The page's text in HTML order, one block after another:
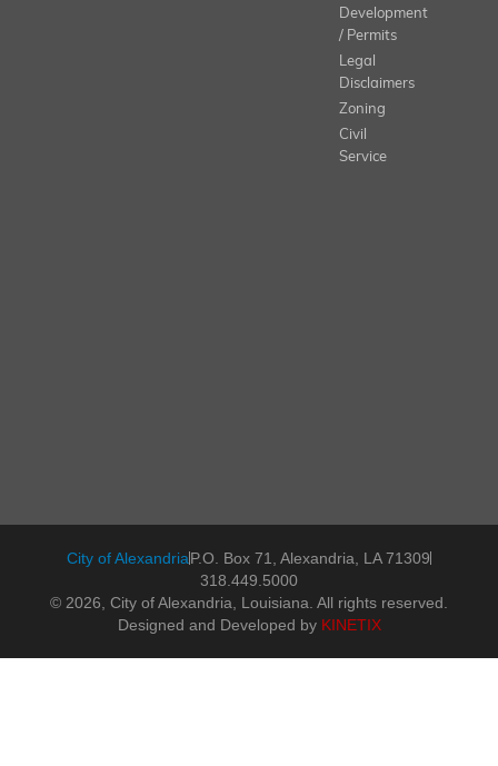
Development
/ Permits
Legal
Disclaimers
Zoning
Civil
Service
City of AlexandriaP.O. Box 71, Alexandria, LA 71309
318.449.5000
© 2026, City of Alexandria, Louisiana. All rights reserved.
Designed and Developed by KINETIX